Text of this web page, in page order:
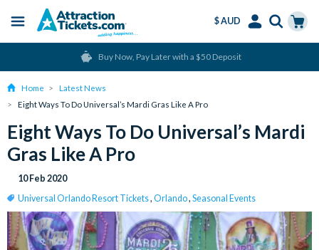
content
Menu
$ AUD
Language
Buy Now, Pay Later with a $50 Deposit
Home
Latest News
Eight Ways To Do Universal’s Mardi Gras Like A Pro
Eight Ways To Do Universal’s Mardi
Gras Like A Pro
10 Feb 2020
Universal Orlando Resort Tickets, Orlando, Seasonal Events